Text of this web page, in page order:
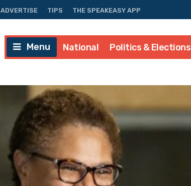
ADVERTISE TIPS THE SPEAKEASY APP
Menu National Politics & Elections